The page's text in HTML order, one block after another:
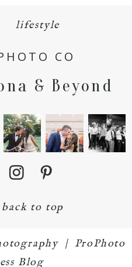
lifestyle
CO
& Beyond
back to top
| ProPhoto
Blog